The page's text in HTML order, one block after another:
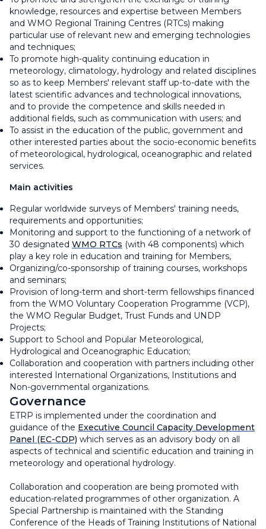
knowledge, resources and expertise between Members
and WMO Regional Training Centres (RTCs) making
particular use of relevant new and emerging technologies
and techniques;
To promote high-quality continuing education in
meteorology, climatology, hydrology and related disciplines
so as to keep Members' relevant staff up-to-date with the
latest scientific advances and technological innovations,
and to provide the competence and skills needed in
additional fields, such as communication with users; and
To assist in the education of the public, government and
other interested parties about the socio-economic benefits
of meteorological, hydrological, oceanographic and related
services.
Main activities
Regular worldwide surveys of Members' training needs,
requirements and opportunities;
Monitoring and support to the functioning of a network of
30 designated WMO RTCs (with 48 components) which
play a key role in education and training for Members,
Organizing/co-sponsorship of training courses, workshops
and seminars;
Provision of long-term and short-term fellowships financed
from the WMO Voluntary Cooperation Programme (VCP),
the WMO Regular Budget, Trust Funds and UNDP
Projects;
Support to School and Popular Meteorological,
Hydrological and Oceanographic Education;
Collaboration and cooperation with partners including other
interested International Organizations, Institutions and
Non-governmental organizations.
Governance
ETRP is implemented under the coordination and
guidance of the Executive Council Capacity Development
Panel (EC-CDP) which serves as an advisory body on all
aspects of technical and scientific education and training in
meteorology and operational hydrology.
Collaboration and cooperation are being promoted with
education-related programmes of other organization. A
Special Partnership is maintained with the Standing
Conference of the Heads of Training Institutions of National